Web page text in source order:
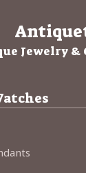
Jewelry &